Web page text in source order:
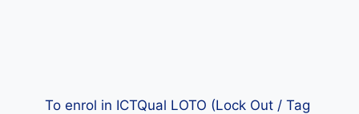
To enrol in ICTQual LOTO (Lock Out / Tag